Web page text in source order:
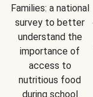
Families: a national
survey to better
understand the
importance of
access to
nutritious food
during school